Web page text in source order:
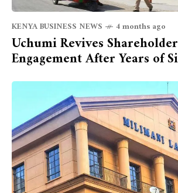
KENYA BUSINESS NEWS 4 months ago
Uchumi Revives Shareholder
Engagement After Years of